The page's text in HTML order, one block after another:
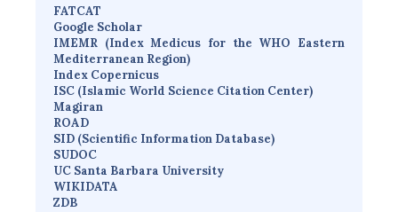
FATCAT
Google Scholar
IMEMR (Index Medicus for the WHO Eastern
Mediterranean Region)
Index Copernicus
ISC (Islamic World Science Citation Center)
Magiran
ROAD
SID (Scientific Information Database)
SUDOC
UC Santa Barbara University
WIKIDATA
ZDB